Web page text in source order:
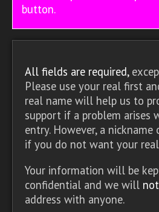
button.
All fields are required,
Please use your real first
real name will help us to
support if a problem arises
entry. However, a
if you do not want your
Your information will be
confidential and we will not
address with anyone.